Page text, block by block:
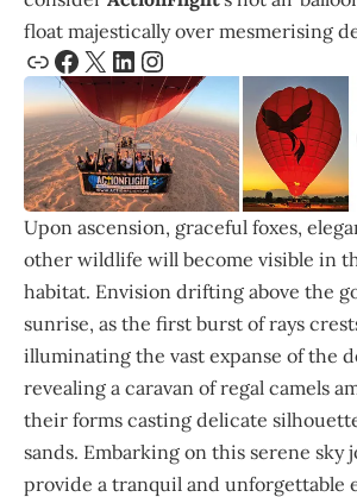
float majestically over mesmerising
Upon ascension, graceful foxes,
other wildlife will become visible in
habitat. Envision drifting above the
sunrise, as the first burst of rays
illuminating the vast expanse of the
revealing a caravan of regal camels
their forms casting delicate
sands. Embarking on this serene sky
provide a tranquil and unforgettable